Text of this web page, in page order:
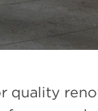
quality